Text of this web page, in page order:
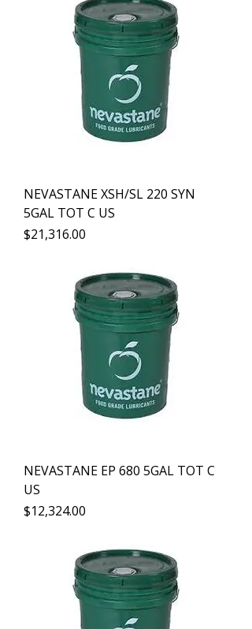
NEVASTANE XSH/SL 220 SYN
5GAL TOT C US
Precio
$21,316.00
NEVASTANE EP 680 5GAL TOT C
US
Precio
$12,324.00